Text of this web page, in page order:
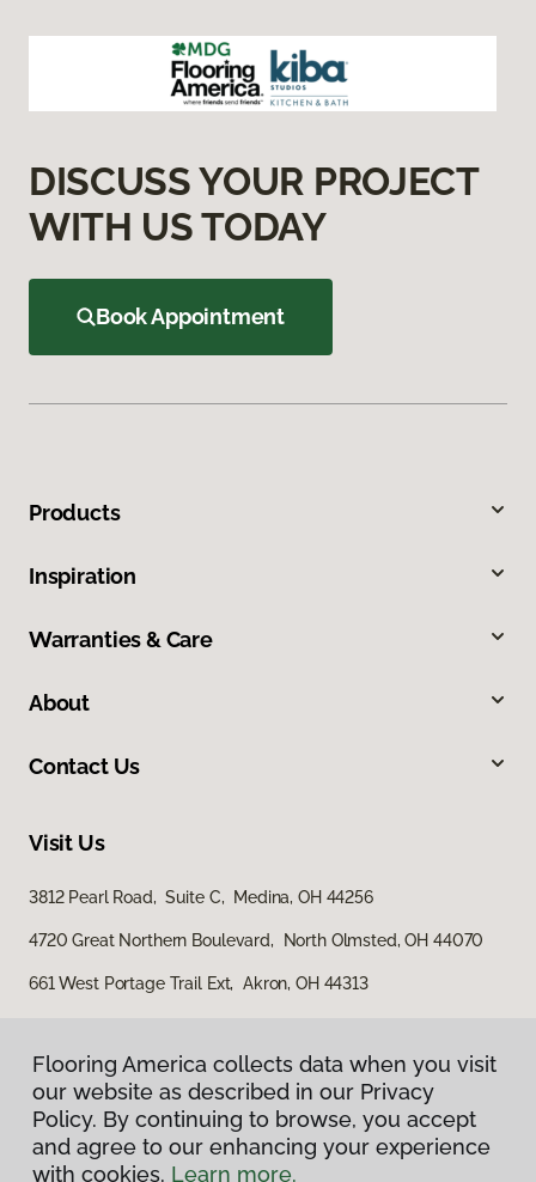
DISCUSS YOUR PROJECT
WITH US TODAY
Book Appointment
Products
Inspiration
Warranties & Care
About
Contact Us
Visit Us
3812 Pearl Road, Suite C, Medina, OH 44256
4720 Great Northern Boulevard, North Olmsted, OH 44070
661 West Portage Trail Ext, Akron, OH 44313
Flooring America collects data when you visit
our website as described in our Privacy
Policy. By continuing to browse, you accept
and agree to our enhancing your experience
with cookies. Learn more.